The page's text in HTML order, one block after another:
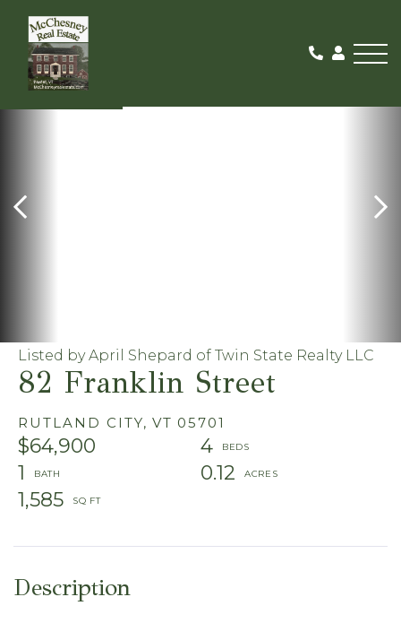
82 Franklin Street
RUTLAND CITY, VT 05701
$64,900
4
1
0.12
1,585
Listed by April Shepard of Twin State Realty LLC
ACTIVE